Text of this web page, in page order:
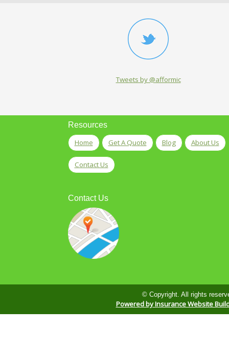
Tweets by @afformic
Resources
Home Get A Quote Blog About Us
Contact Us
Contact Us
© Copyright. All rights
Powered by Insurance Website